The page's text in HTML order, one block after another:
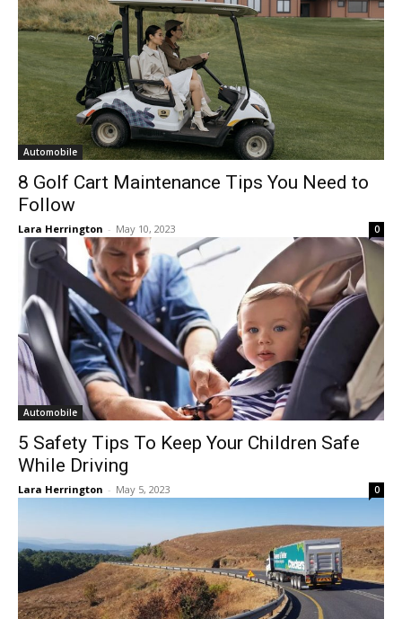
Automobile
8 Golf Cart Maintenance Tips You Need to
Follow
Lara Herrington - May 10, 2023 0
Automobile
5 Safety Tips To Keep Your Children Safe
While Driving
Lara Herrington - May 5, 2023 0